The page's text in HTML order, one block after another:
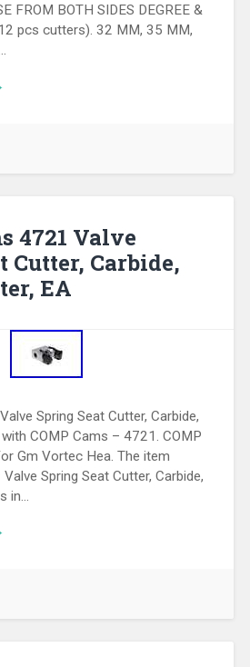
FROM BOTH SIDES DEGREE &
pcs cutters). 32 MM, 35 MM,
4721 Valve
Cutter, Carbide,
EA
Spring Seat Cutter, Carbide,
COMP Cams – 4721. COMP
Gm Vortec Hea. The item
Spring Seat Cutter, Carbide,
in…